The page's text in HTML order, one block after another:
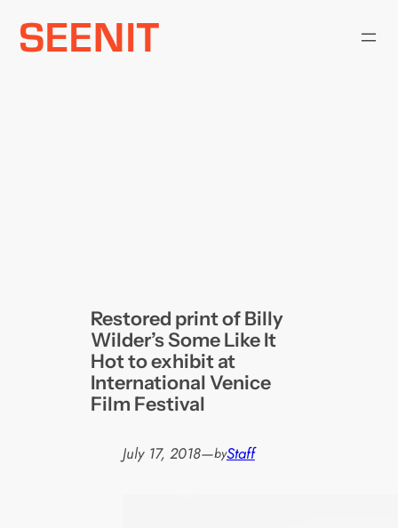
Skip
Restored print of Billy
Wilder’s Some Like It
Hot to exhibit at
International Venice
Film Festival
July 17, 2018—byStaff